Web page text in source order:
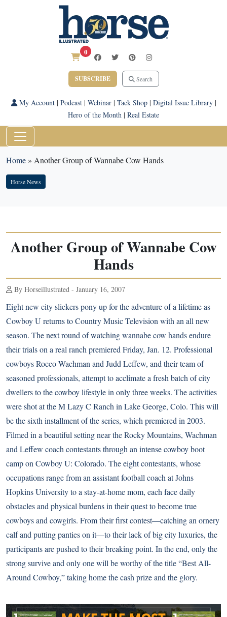
0
SUBSCRIBE Search
My Account| Podcast| Webinar| Tack Shop| Digital Issue Library|
Hero of the Month | Real Estate
Home» Another Group of Wannabe Cow Hands
Horse News
Another Group of Wannabe Cow
Hands
By Horseillustrated - January 16, 2007
Eight new city slickers pony up for the adventure of a lifetime as
Cowboy U returns to Country Music Television with an all new
season. The next round of watching wannabe cow hands endure
their trials on a real ranch premiered Friday, Jan. 12. Professional
cowboys Rocco Wachman and Judd Leffew, and their team of
seasoned professionals, attempt to acclimate a fresh batch of city
dwellers to the cowboy lifestyle in only three weeks. The activities
were shot at the M Lazy C Ranch in Lake George, Colo. This will
be the sixth installment of the series, which premiered in 2003.
Filmed in a beautiful setting near the Rocky Mountains, Wachman
and Leffew coach contestants through an intense cowboy boot
camp on Cowboy U: Colorado. The eight contestants, whose
occupations range from an assistant football coach at Johns
Hopkins University to a stay-at-home mom, each face daily
obstacles and physical burdens in their quest to become true
cowboys and cowgirls. From their first contest—catching an ornery
calf and putting panties on it—to their lack of big city luxuries, the
participants are pushed to their breaking point. In the end, only the
strong survive and only one will be worthy of the title “Best All-
Around Cowboy,” taking home the cash prize and the glory.